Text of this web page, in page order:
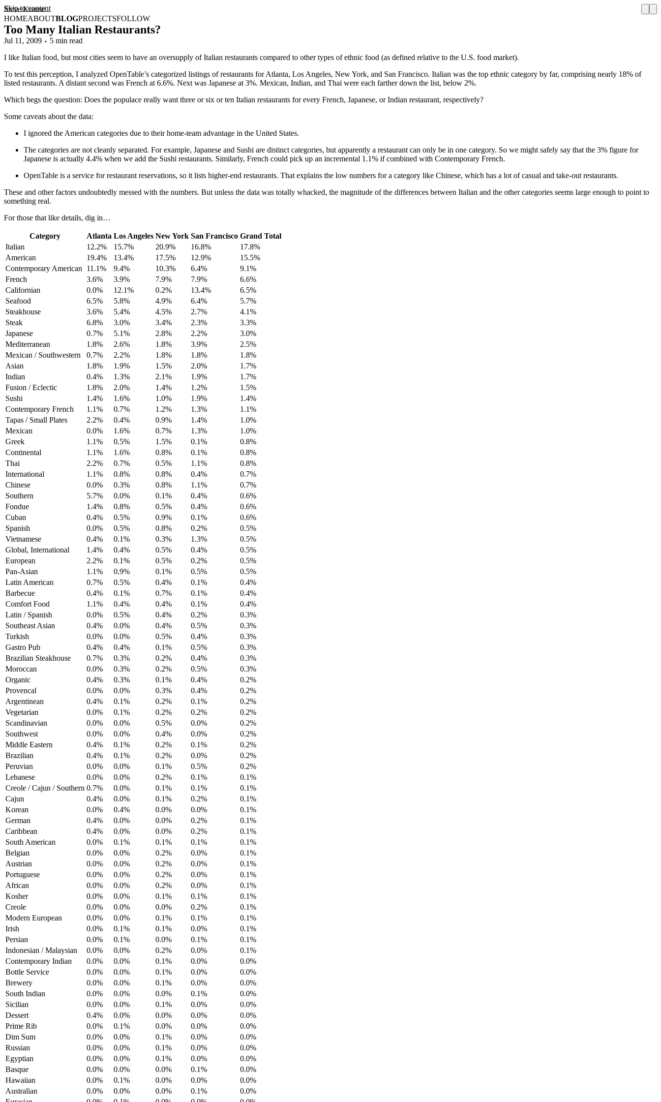
Skip to content
Steve Krause
HOMEABOUTBLOGPROJECTSFOLLOW
Too Many Italian Restaurants?
Jul 11, 2009
5 min read
I like Italian food, but most cities seem to have an oversupply of Italian restaurants compared to other types of ethnic food (as defined relative to the U.S. food market).
To test this perception, I analyzed OpenTable’s categorized listings of restaurants for Atlanta, Los Angeles, New York, and San Francisco. Italian was the top ethnic category by far, comprising nearly 18% of
listed restaurants. A distant second was French at 6.6%. Next was Japanese at 3%. Mexican, Indian, and Thai were each farther down the list, below 2%.
Which begs the question: Does the populace really want three or six or ten Italian restaurants for every French, Japanese, or Indian restaurant, respectively?
Some caveats about the data:
I ignored the American categories due to their home-team advantage in the United States.
The categories are not cleanly separated. For example, Japanese and Sushi are distinct categories, but apparently a restaurant can only be in one category. So we might safely say that the 3% figure for
Japanese is actually 4.4% when we add the Sushi restaurants. Similarly, French could pick up an incremental 1.1% if combined with Contemporary French.
OpenTable is a service for restaurant reservations, so it lists higher-end restaurants. That explains the low numbers for a category like Chinese, which has a lot of casual and take-out restaurants.
These and other factors undoubtedly messed with the numbers. But unless the data was totally whacked, the magnitude of the differences between Italian and the other categories seems large enough to point to
something real.
For those that like details, dig in…
Category Atlanta Los Angeles New York San Francisco Grand Total
Italian
12.2% 15.7% 20.9% 16.8%
17.8%
American
19.4% 13.4% 17.5% 12.9%
15.5%
Contemporary American
11.1% 9.4% 10.3% 6.4%
9.1%
French
3.6% 3.9% 7.9% 7.9%
6.6%
Californian
0.0% 12.1% 0.2% 13.4%
6.5%
Seafood
6.5% 5.8% 4.9% 6.4%
5.7%
Steakhouse
3.6% 5.4% 4.5% 2.7%
4.1%
Steak
6.8% 3.0% 3.4% 2.3%
3.3%
Japanese
0.7% 5.1% 2.8% 2.2%
3.0%
Mediterranean
1.8% 2.6% 1.8% 3.9%
2.5%
Mexican / Southwestern
0.7% 2.2% 1.8% 1.8%
1.8%
Asian
1.8% 1.9% 1.5% 2.0%
1.7%
Indian
0.4% 1.3% 2.1% 1.9%
1.7%
Fusion / Eclectic
1.8% 2.0% 1.4% 1.2%
1.5%
Sushi
1.4% 1.6% 1.0% 1.9%
1.4%
Contemporary French
1.1% 0.7% 1.2% 1.3%
1.1%
Tapas / Small Plates
2.2% 0.4% 0.9% 1.4%
1.0%
Mexican
0.0% 1.6% 0.7% 1.3%
1.0%
Greek
1.1% 0.5% 1.5% 0.1%
0.8%
Continental
1.1% 1.6% 0.8% 0.1%
0.8%
Thai
2.2% 0.7% 0.5% 1.1%
0.8%
International
1.1% 0.8% 0.8% 0.4%
0.7%
Chinese
0.0% 0.3% 0.8% 1.1%
0.7%
Southern
5.7% 0.0% 0.1% 0.4%
0.6%
Fondue
1.4% 0.8% 0.5% 0.4%
0.6%
Cuban
0.4% 0.5% 0.9% 0.1%
0.6%
Spanish
0.0% 0.5% 0.8% 0.2%
0.5%
Vietnamese
0.4% 0.1% 0.3% 1.3%
0.5%
Global, International
1.4% 0.4% 0.5% 0.4%
0.5%
European
2.2% 0.1% 0.5% 0.2%
0.5%
Pan-Asian
1.1% 0.9% 0.1% 0.5%
0.5%
Latin American
0.7% 0.5% 0.4% 0.1%
0.4%
Barbecue
0.4% 0.1% 0.7% 0.1%
0.4%
Comfort Food
1.1% 0.4% 0.4% 0.1%
0.4%
Latin / Spanish
0.0% 0.5% 0.4% 0.2%
0.3%
Southeast Asian
0.4% 0.0% 0.4% 0.5%
0.3%
Turkish
0.0% 0.0% 0.5% 0.4%
0.3%
Gastro Pub
0.4% 0.4% 0.1% 0.5%
0.3%
Brazilian Steakhouse
0.7% 0.3% 0.2% 0.4%
0.3%
Moroccan
0.0% 0.3% 0.2% 0.5%
0.3%
Organic
0.4% 0.3% 0.1% 0.4%
0.2%
Provencal
0.0% 0.0% 0.3% 0.4%
0.2%
Argentinean
0.4% 0.1% 0.2% 0.1%
0.2%
Vegetarian
0.0% 0.1% 0.2% 0.2%
0.2%
Scandinavian
0.0% 0.0% 0.5% 0.0%
0.2%
Southwest
0.0% 0.0% 0.4% 0.0%
0.2%
Middle Eastern
0.4% 0.1% 0.2% 0.1%
0.2%
Brazilian
0.4% 0.1% 0.2% 0.0%
0.2%
Peruvian
0.0% 0.0% 0.1% 0.5%
0.2%
Lebanese
0.0% 0.0% 0.2% 0.1%
0.1%
Creole / Cajun / Southern 0.7% 0.0% 0.1% 0.1%
0.1%
Cajun
0.4% 0.0% 0.1% 0.2%
0.1%
Korean
0.0% 0.4% 0.0% 0.0%
0.1%
German
0.4% 0.0% 0.0% 0.2%
0.1%
Caribbean
0.4% 0.0% 0.0% 0.2%
0.1%
South American
0.0% 0.1% 0.1% 0.1%
0.1%
Belgian
0.0% 0.0% 0.2% 0.0%
0.1%
Austrian
0.0% 0.0% 0.2% 0.0%
0.1%
Portuguese
0.0% 0.0% 0.2% 0.0%
0.1%
African
0.0% 0.0% 0.2% 0.0%
0.1%
Kosher
0.0% 0.0% 0.1% 0.1%
0.1%
Creole
0.0% 0.0% 0.0% 0.2%
0.1%
Modern European
0.0% 0.0% 0.1% 0.1%
0.1%
Irish
0.0% 0.1% 0.1% 0.0%
0.1%
Persian
0.0% 0.1% 0.0% 0.1%
0.1%
Indonesian / Malaysian
0.0% 0.0% 0.2% 0.0%
0.1%
Contemporary Indian
0.0% 0.0% 0.1% 0.0%
0.0%
Bottle Service
0.0% 0.0% 0.1% 0.0%
0.0%
Brewery
0.0% 0.0% 0.1% 0.0%
0.0%
South Indian
0.0% 0.0% 0.0% 0.1%
0.0%
Sicilian
0.0% 0.0% 0.1% 0.0%
0.0%
Dessert
0.4% 0.0% 0.0% 0.0%
0.0%
Prime Rib
0.0% 0.1% 0.0% 0.0%
0.0%
Dim Sum
0.0% 0.0% 0.1% 0.0%
0.0%
Russian
0.0% 0.0% 0.1% 0.0%
0.0%
Egyptian
0.0% 0.0% 0.1% 0.0%
0.0%
Basque
0.0% 0.0% 0.0% 0.1%
0.0%
Hawaiian
0.0% 0.1% 0.0% 0.0%
0.0%
Australian
0.0% 0.0% 0.0% 0.1%
0.0%